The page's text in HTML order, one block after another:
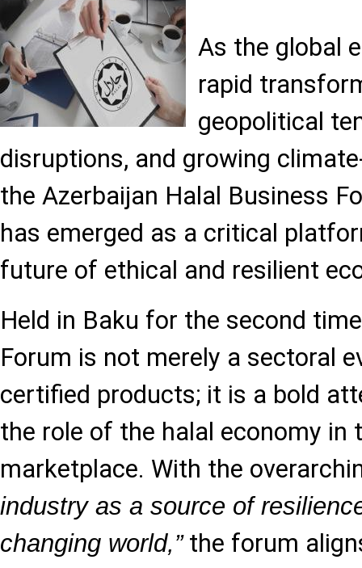
As the global
rapid
geopolitical
disruptions, and growing
the Azerbaijan Halal Business
has emerged as a critical
future of ethical and resilient
Held in Baku for the second
Forum is not merely a sectoral
certified products; it is a bold
the role of the halal economy in
marketplace. With the
industry as a source of
changing world,”the forum